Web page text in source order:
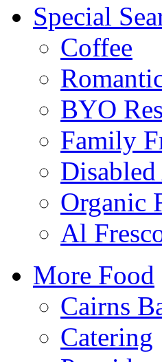
Special
Coffee
BYO
Family
Disabled
Organic
Al
More Food
Cairns
Catering